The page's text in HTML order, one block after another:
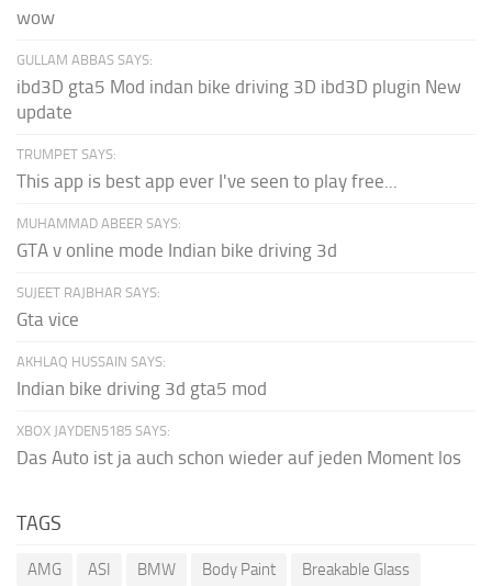
wow
GULLAM ABBAS SAYS:
ibd3D gta5 Mod indan bike driving 3D ibd3D plugin New
update
TRUMPET SAYS:
This app is best app ever I've seen to play free...
MUHAMMAD ABEER SAYS:
GTA v online mode Indian bike driving 3d
SUJEET RAJBHAR SAYS:
Gta vice
AKHLAQ HUSSAIN SAYS:
Indian bike driving 3d gta5 mod
XBOX JAYDEN5185 SAYS:
Das Auto ist ja auch schon wieder auf jeden Moment los
TAGS
AMG ASI BMW Body Paint
Breakable Glass